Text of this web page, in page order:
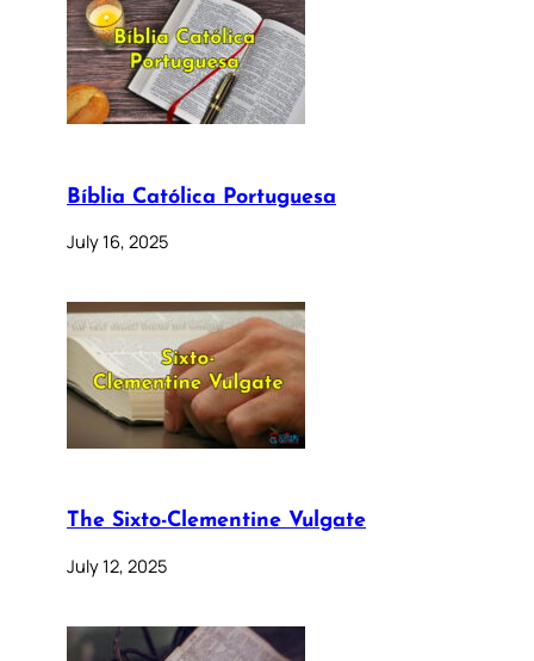
Bíblia Católica Portuguesa
July 16, 2025
The Sixto-Clementine Vulgate
July 12, 2025